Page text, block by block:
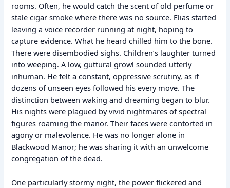
rooms. Often, he would catch the scent of old perfume or
stale cigar smoke where there was no source. Elias started
leaving a voice recorder running at night, hoping to
capture evidence. What he heard chilled him to the bone.
There were disembodied sighs. Children’s laughter turned
into weeping. A low, guttural growl sounded utterly
inhuman. He felt a constant, oppressive scrutiny, as if
dozens of unseen eyes followed his every move. The
distinction between waking and dreaming began to blur.
His nights were plagued by vivid nightmares of spectral
figures roaming the manor. Their faces were contorted in
agony or malevolence. He was no longer alone in
Blackwood Manor; he was sharing it with an unwelcome
congregation of the dead.
One particularly stormy night, the power flickered and